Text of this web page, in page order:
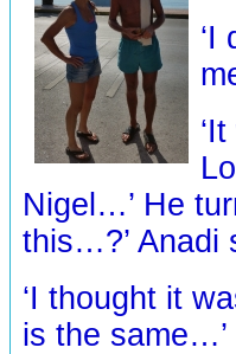
‘I
Nigel…’ He
this…?’ Anadi
‘I thought it
is the same…’